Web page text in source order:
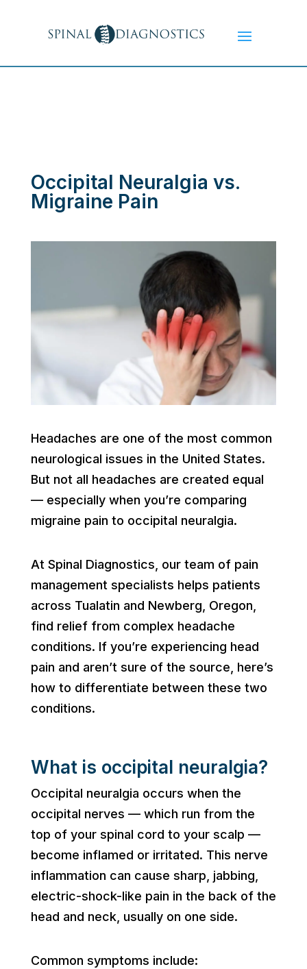
Occipital Neuralgia vs.
Migraine Pain
Headaches are one of the most common
neurological issues in the United States.
But not all headaches are created equal
— especially when you’re comparing
migraine pain to occipital neuralgia.
At Spinal Diagnostics, our team of pain
management specialists helps patients
across Tualatin and Newberg, Oregon,
find relief from complex headache
conditions. If you’re experiencing head
pain and aren’t sure of the source, here’s
how to differentiate between these two
conditions.
What is occipital neuralgia?
Occipital neuralgia occurs when the
occipital nerves — which run from the
top of your spinal cord to your scalp —
become inflamed or irritated. This nerve
inflammation can cause sharp, jabbing,
electric-shock-like pain in the back of the
head and neck, usually on one side.
Common symptoms include: